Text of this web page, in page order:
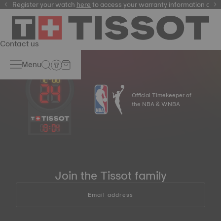
here
Register your watchhereto access your warranty information and
Contact us
Menu
13:04
Official Timekeeper of
the NBA & WNBA
Join the Tissot family
Email address